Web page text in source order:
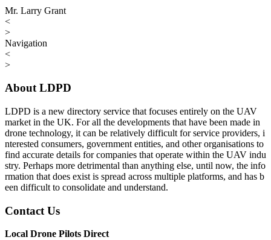
Mr. Larry Grant
<
>
Navigation
<
>
About LDPD
LDPD is a new directory service that focuses entirely on the UAV
market in the UK. For all the developments that have been made in
drone technology, it can be relatively difficult for service providers, i
nterested consumers, government entities, and other organisations to
find accurate details for companies that operate within the UAV indu
stry. Perhaps more detrimental than anything else, until now, the info
rmation that does exist is spread across multiple platforms, and has b
een difficult to consolidate and understand.
Contact Us
Local Drone Pilots Direct